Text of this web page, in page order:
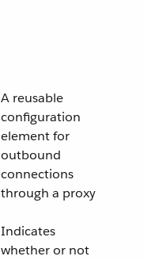
A reusable
configuration
element for
outbound
connections
through a proxy
Indicates
whether or not